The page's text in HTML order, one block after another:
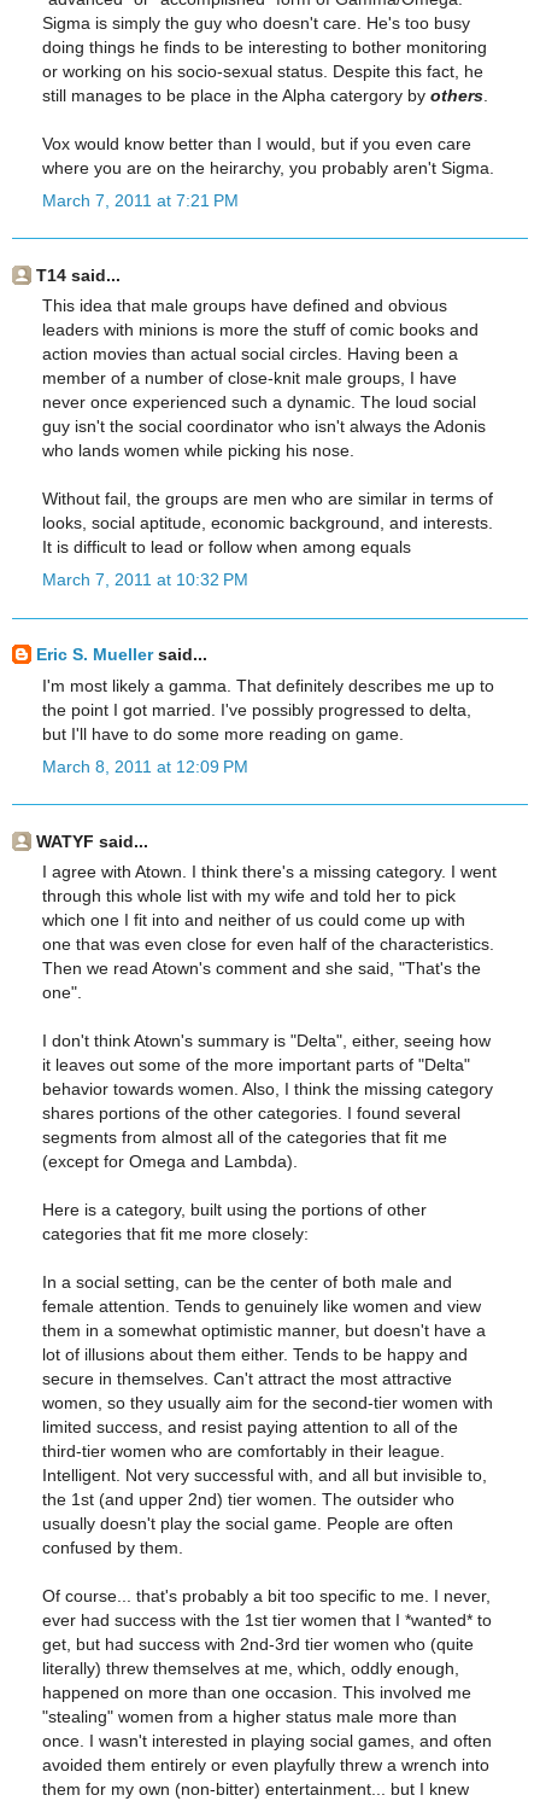
Sigma is simply the guy who doesn't care. He's too busy
doing things he finds to be interesting to bother monitoring
or working on his socio-sexual status. Despite this fact, he
still manages to be place in the Alpha catergory by others
Vox would know better than I would, but if you even care
where you are on the heirarchy, you probably aren't Sigma.
March 7, 2011 at 7:21 PM
T14 said...
This idea that male groups have defined and obvious
leaders with minions is more the stuff of comic books and
action movies than actual social circles. Having been a
member of a number of close-knit male groups, I have
never once experienced such a dynamic. The loud social
guy isn't the social coordinator who isn't always the Adonis
who lands women while picking his nose.
Without fail, the groups are men who are similar in terms of
looks, social aptitude, economic background, and interests.
It is difficult to lead or follow when among equals
March 7, 2011 at 10:32 PM
Eric S. Muellersaid...
I'm most likely a gamma. That definitely describes me up to
the point I got married. I've possibly progressed to delta,
but I'll have to do some more reading on game.
March 8, 2011 at 12:09 PM
WATYF said...
I agree with Atown. I think there's a missing category. I went
through this whole list with my wife and told her to pick
which one I fit into and neither of us could come up with
one that was even close for even half of the characteristics.
Then we read Atown's comment and she said, "That's the
one".
I don't think Atown's summary is "Delta", either, seeing how
it leaves out some of the more important parts of "Delta"
behavior towards women. Also, I think the missing category
shares portions of the other categories. I found several
segments from almost all of the categories that fit me
(except for Omega and Lambda).
Here is a category, built using the portions of other
categories that fit me more closely:
In a social setting, can be the center of both male and
female attention. Tends to genuinely like women and view
them in a somewhat optimistic manner, but doesn't have a
lot of illusions about them either. Tends to be happy and
secure in themselves. Can't attract the most attractive
women, so they usually aim for the second-tier women with
limited success, and resist paying attention to all of the
third-tier women who are comfortably in their league.
Intelligent. Not very successful with, and all but invisible to,
the 1st (and upper 2nd) tier women. The outsider who
usually doesn't play the social game. People are often
confused by them.
Of course... that's probably a bit too specific to me. I never,
ever had success with the 1st tier women that I *wanted* to
get, but had success with 2nd-3rd tier women who (quite
literally) threw themselves at me, which, oddly enough,
happened on more than one occasion. This involved me
"stealing" women from a higher status male more than
once. I wasn't interested in playing social games, and often
avoided them entirely or even playfully threw a wrench into
them for my own (non-bitter) entertainment... but I knew